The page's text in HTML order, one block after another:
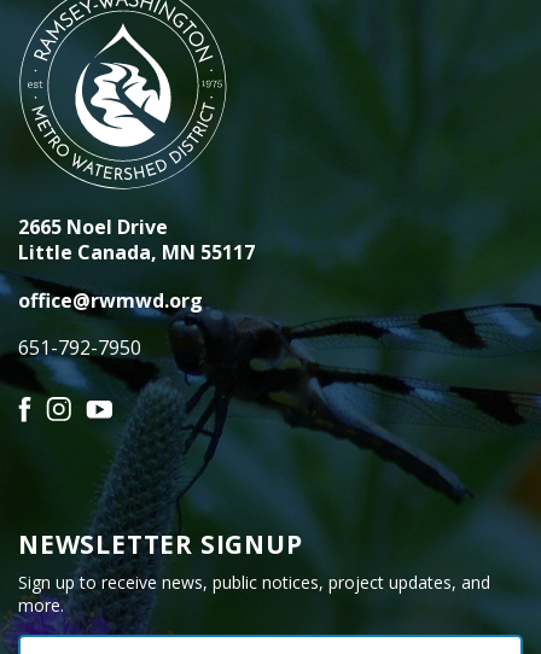
2665 Noel Drive
Little Canada, MN 55117
office@rwmwd.org
651-792-7950
Facebook
Instagram
YouTube
NEWSLETTER SIGNUP
Sign up to receive news, public notices, project updates, and
more.
Email